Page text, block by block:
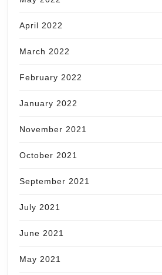
April 2022
March 2022
February 2022
January 2022
November 2021
October 2021
September 2021
July 2021
June 2021
May 2021